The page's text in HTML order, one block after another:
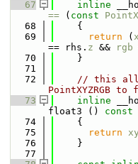
   67
inline
==
( const
   68
    {
   69
return ( x
== rhs. z && rgb
   70
    }
   71
   72
// this
PointXYZRGB
   73
inline
float3 ()
const
   74
{
   75
return
   76
    }
   77